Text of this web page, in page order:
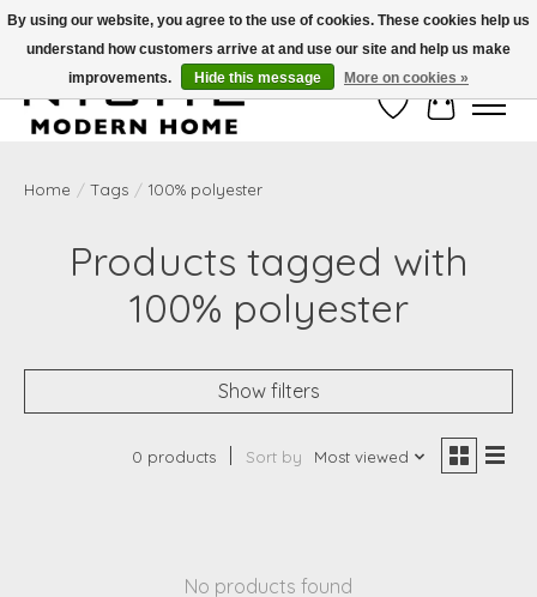
Free Shipping on Shippable orders of $50 or more. Use Code FREESHIP50
Wish ListCart
Home / Tags / 100% polyester
Products tagged with
100% polyester
Show filters
0 products Sort by Most viewed
No products found
By using our website, you agree to the use of cookies. These cookies help us
understand how customers arrive at and use our site and help us make
improvements.
Hide this message More on cookies »